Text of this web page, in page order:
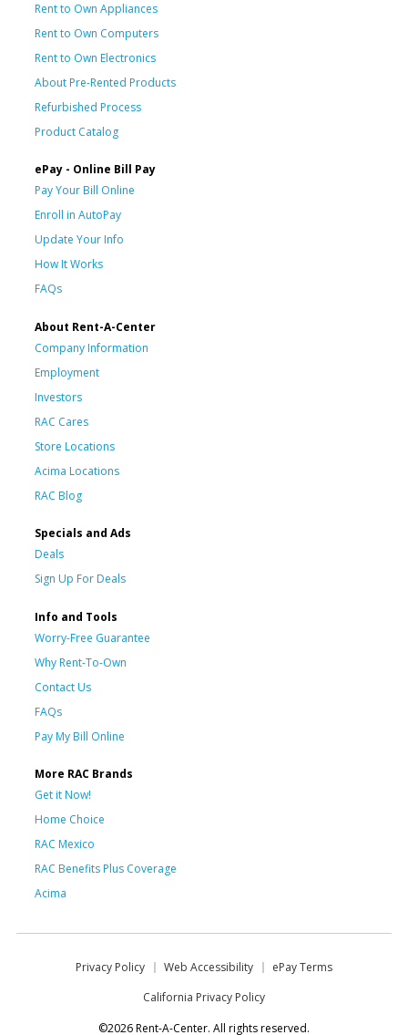
Rent to Own Appliances
Rent to Own Computers
Rent to Own Electronics
About Pre-Rented Products
Refurbished Process
Product Catalog
ePay - Online Bill Pay
Pay Your Bill Online
Enroll in AutoPay
Update Your Info
How It Works
FAQs
About Rent-A-Center
Company Information
Employment
Investors
RAC Cares
Store Locations
Acima Locations
RAC Blog
Specials and Ads
Deals
Sign Up For Deals
Info and Tools
Worry-Free Guarantee
Why Rent-To-Own
Contact Us
FAQs
Pay My Bill Online
More RAC Brands
Get it Now!
Home Choice
RAC Mexico
RAC Benefits Plus Coverage
Acima
Privacy Policy Web Accessibility
ePay Terms
California Privacy Policy
©2026 Rent-A-Center. All rights reserved.